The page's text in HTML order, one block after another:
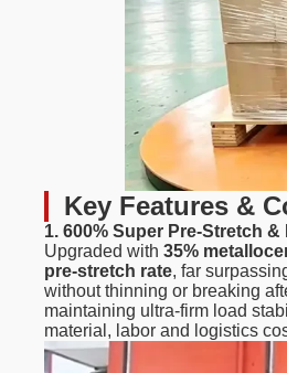
Key Features &
1. 600% Super Pre-Stretch
Upgraded with35%
pre-stretch rate, far
without thinning or breaking
maintaining ultra-firm load
material, labor and logistics